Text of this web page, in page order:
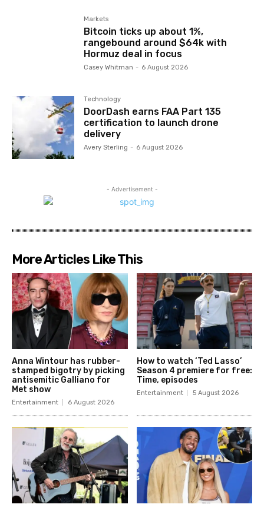
Markets
Bitcoin ticks up about 1%,
rangebound around $64k with
Hormuz deal in focus
Casey Whitman - 6 August 2026
Technology
DoorDash earns FAA Part 135
certification to launch drone
delivery
Avery Sterling - 6 August 2026
- Advertisement -
More Articles Like This
Anna Wintour has rubber-
stamped bigotry by picking
antisemitic Galliano for
Met show
Entertainment 6 August 2026
How to watch ‘Ted Lasso’
Season 4 premiere for free:
Time, episodes
Entertainment 5 August 2026